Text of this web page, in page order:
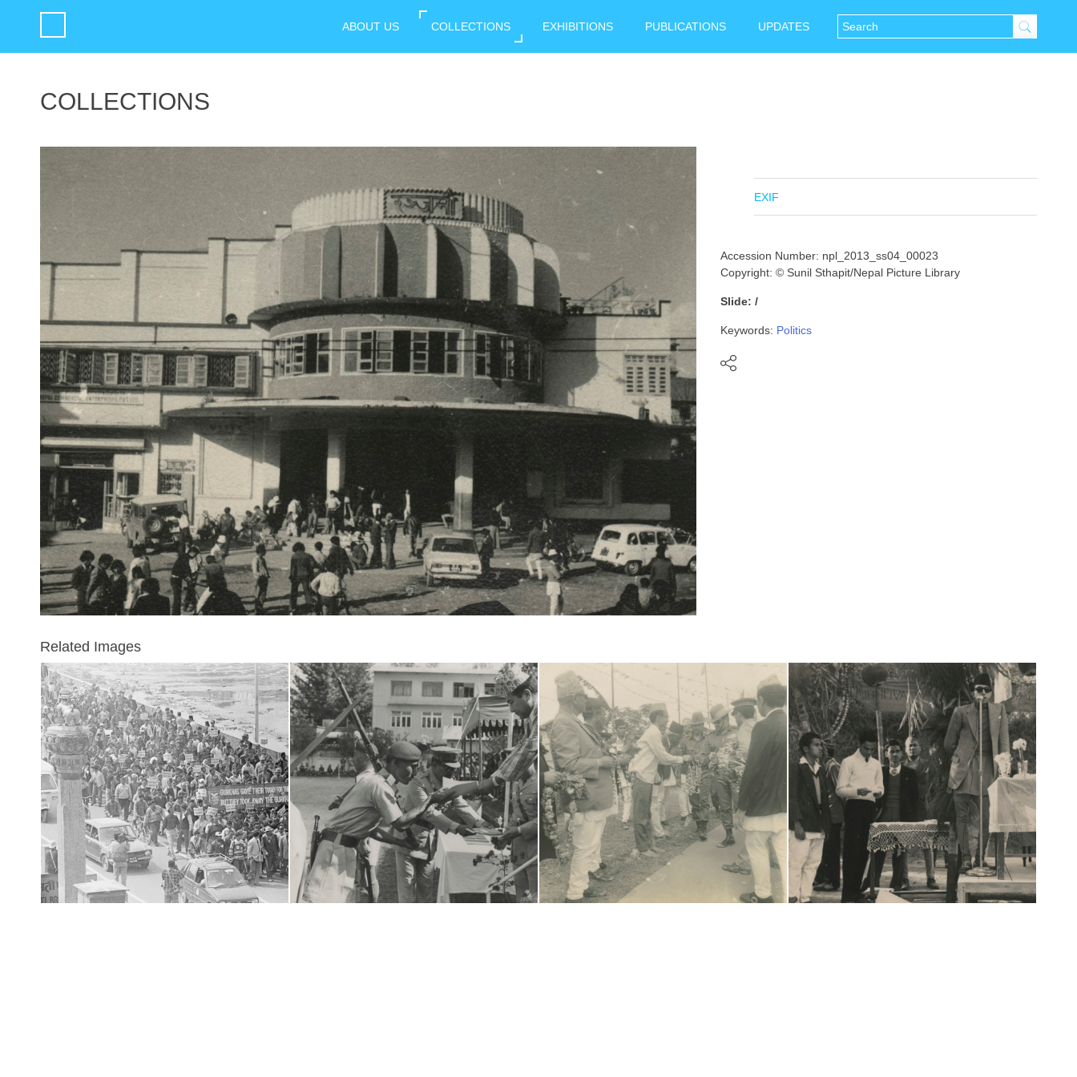
ABOUT US COLLECTIONS EXHIBITIONS PUBLICATIONS UPDATES
COLLECTIONS
EXIF
Accession Number: npl_2013_ss04_00023
Copyright: © Sunil Sthapit/Nepal Picture Library
Slide: /
Keywords: Politics
Related Images